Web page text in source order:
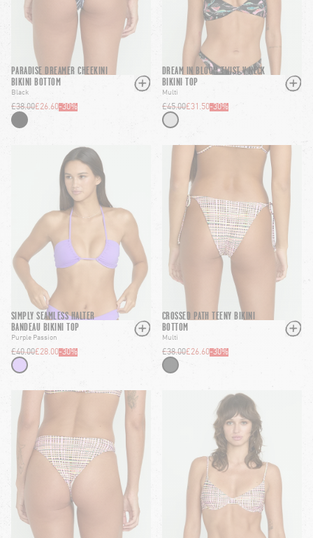
PARADISE DREAMER CHEEKINI
BIKINI BOTTOM
Black
£26.60
£38.00 -30%
DREAM IN BLOOM TWIST V NECK
BIKINI TOP
Multi
£31.50
£45.00 -30%
SIMPLY SEAMLESS HALTER
BANDEAU BIKINI TOP
Purple Passion
£28.00
£40.00 -30%
CROSSED PATH TEENY BIKINI
BOTTOM
Multi
£26.60
£38.00 -30%